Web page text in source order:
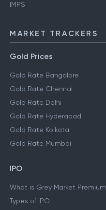
IMPS
MARKET TRACKERS
Gold Prices
Gold Rate Bangalore
Gold Rate Chennai
Gold Rate Delhi
Gold Rate Hyderabad
Gold Rate Kolkata
Gold Rate Mumbai
IPO
What is Grey Market Premium
Types of IPO